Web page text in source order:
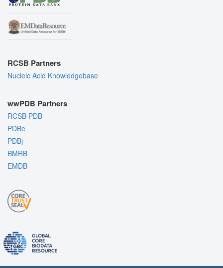
RCSB Partners
Nucleic Acid Knowledgebase
wwPDB Partners
RCSB PDB
PDBe
PDBj
BMRB
EMDB